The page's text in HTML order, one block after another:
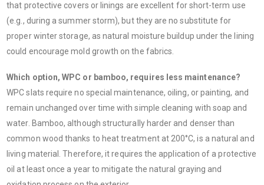
that protective covers or linings are excellent for short-term use
(e.g., during a summer storm), but they are no substitute for
proper winter storage, as natural moisture buildup under the lining
could encourage mold growth on the fabrics.
Which option, WPC or bamboo, requires less maintenance?
WPC slats require no special maintenance, oiling, or painting, and
remain unchanged over time with simple cleaning with soap and
water. Bamboo, although structurally harder and denser than
common wood thanks to heat treatment at 200°C, is a natural and
living material. Therefore, it requires the application of a protective
oil at least once a year to mitigate the natural graying and